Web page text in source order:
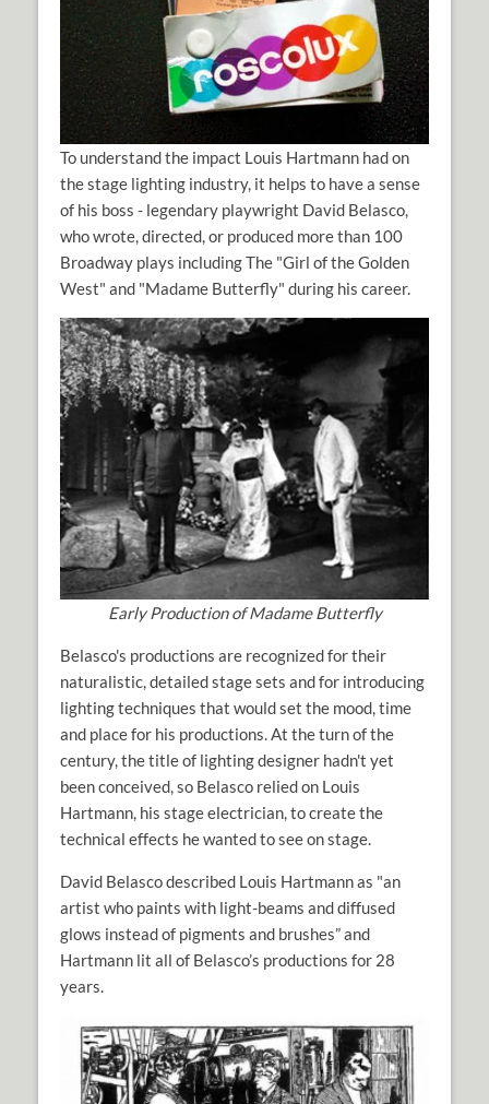
To understand the impact Louis Hartmann had on
the stage lighting industry, it helps to have a sense
of his boss - legendary playwright David Belasco,
who wrote, directed, or produced more than 100
Broadway plays including The "Girl of the Golden
West" and "Madame Butterfly" during his career.
Early Production of Madame Butterfly
Belasco's productions are recognized for their
naturalistic, detailed stage sets and for introducing
lighting techniques that would set the mood, time
and place for his productions. At the turn of the
century, the title of lighting designer hadn't yet
been conceived, so Belasco relied on Louis
Hartmann, his stage electrician, to create the
technical effects he wanted to see on stage.
David Belasco described Louis Hartmann as "an
artist who paints with light-beams and diffused
glows instead of pigments and brushes” and
Hartmann lit all of Belasco’s productions for 28
years.